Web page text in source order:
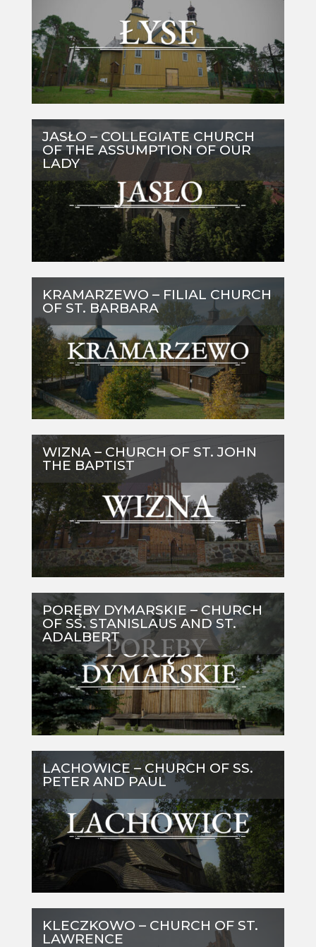
JASŁO – COLLEGIATE CHURCH
OF THE ASSUMPTION OF OUR
LADY
KRAMARZEWO – FILIAL CHURCH
OF ST. BARBARA
WIZNA – CHURCH OF ST. JOHN
THE BAPTIST
PORĘBY DYMARSKIE – CHURCH
OF SS. STANISLAUS AND ST.
ADALBERT
LACHOWICE – CHURCH OF SS.
PETER AND PAUL
KLECZKOWO – CHURCH OF ST.
LAWRENCE